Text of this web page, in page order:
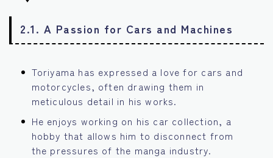
2.1. A Passion for Cars and Machines
Toriyama has expressed a love for cars and
motorcycles, often drawing them in
meticulous detail in his works.
He enjoys working on his car collection, a
hobby that allows him to disconnect from
the pressures of the manga industry.